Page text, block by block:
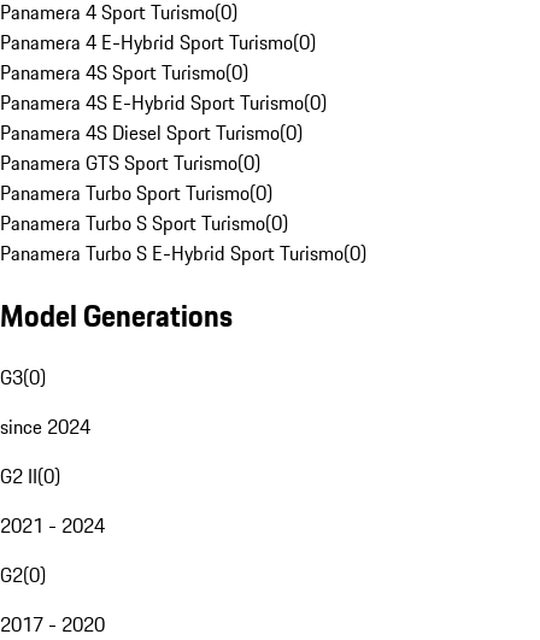
Panamera 4 Sport Turismo(0)
Panamera 4 E-Hybrid Sport Turismo(0)
Panamera 4S Sport Turismo(0)
Panamera 4S E-Hybrid Sport Turismo(0)
Panamera 4S Diesel Sport Turismo(0)
Panamera GTS Sport Turismo(0)
Panamera Turbo Sport Turismo(0)
Panamera Turbo S Sport Turismo(0)
Panamera Turbo S E-Hybrid Sport Turismo(0)
Model Generations
G3(0)
since 2024
G2 II(0)
2021 - 2024
G2(0)
2017 - 2020